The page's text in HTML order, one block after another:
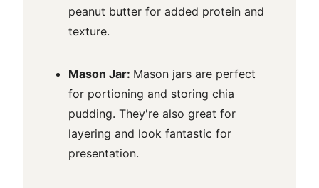
peanut butter for added protein and
texture.
Mason Jar: Mason jars are perfect
for portioning and storing chia
pudding. They're also great for
layering and look fantastic for
presentation.